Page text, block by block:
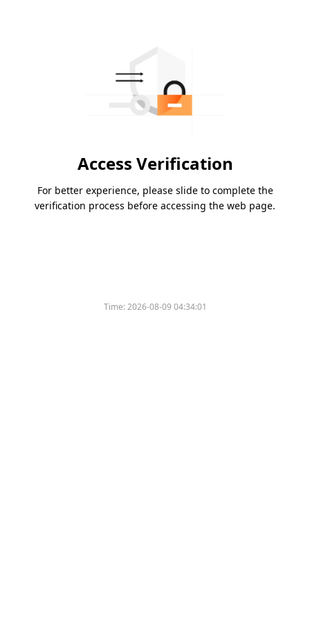
Access Verification
For better experience, please slide to complete the
verification process before accessing the web page.
Time:2026-08-09 04:34:01